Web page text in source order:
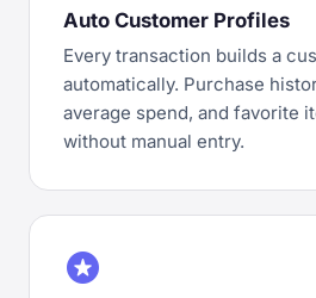
Auto Customer Profiles
Every transaction builds a
automatically. Purchase
average spend, and favorite
without manual entry.
stars